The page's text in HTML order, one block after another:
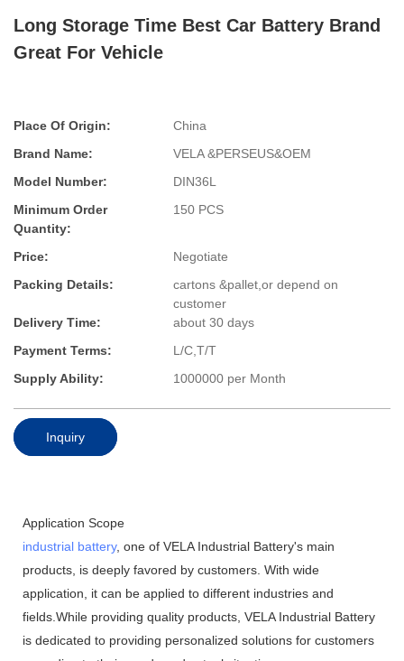
Long Storage Time Best Car Battery Brand
Great For Vehicle
Place Of Origin:
China
Brand Name:
VELA &PERSEUS&OEM
Model Number:
DIN36L
Minimum Order
Quantity:
150 PCS
Price:
Negotiate
Packing Details:
cartons &pallet,or depend on
customer
Delivery Time:
about 30 days
Payment Terms:
L/C,T/T
Supply Ability:
1000000 per Month
Inquiry
Application Scope
industrial battery, one of VELA Industrial Battery's main
products, is deeply favored by customers. With wide
application, it can be applied to different industries and
fields.While providing quality products, VELA Industrial Battery
is dedicated to providing personalized solutions for customers